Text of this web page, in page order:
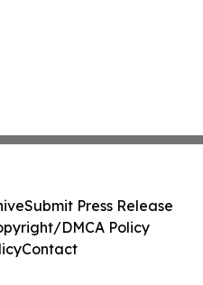
Submit Press Release
DMCA Policy
Contact